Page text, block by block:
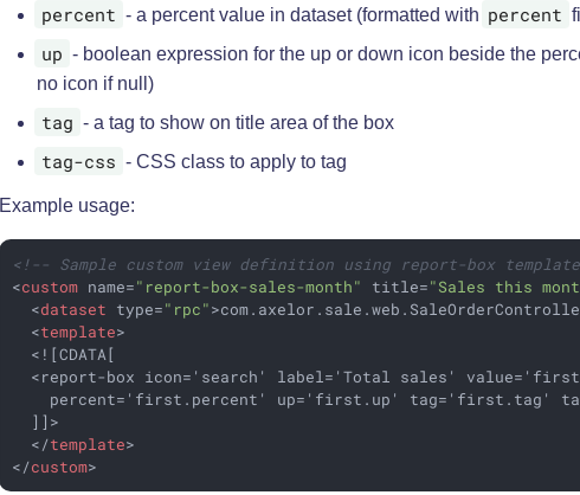
percent - a percent value in dataset (formatted with percent
up - boolean expression for the up or down icon beside the
no icon if null)
tag - a tag to show on title area of the box
tag-css - CSS class to apply to tag
Example usage:
<!-- Sample custom view definition using report-box
<custom name="report-box-sales-month" title="Sales this
<dataset type="rpc">
<template>
  <![CDATA[
<report-box icon='search' label='Total sales'
percent='first.percent' up='first.up' tag='first.tag'
  ]]>
</template>
</custom>